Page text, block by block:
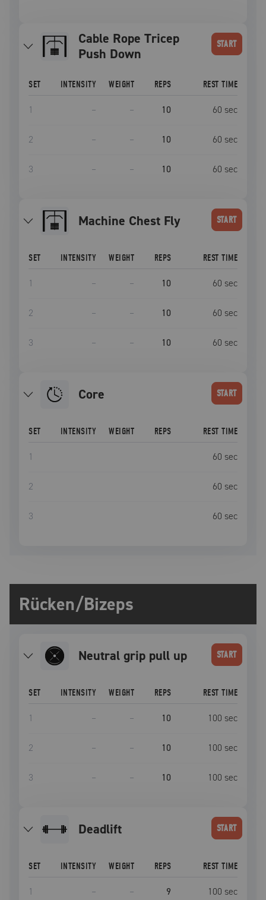
Cable Rope Tricep
Push Down
START
SET INTENSITY WEIGHT REPS REST TIME
1 – – 10 60 sec
2 – – 10 60 sec
3 – – 10 60 sec
Machine Chest Fly START
SET INTENSITY WEIGHT REPS REST TIME
1 – – 10 60 sec
2 – – 10 60 sec
3 – – 10 60 sec
Core START
SET INTENSITY WEIGHT REPS REST TIME
1 60 sec
2 60 sec
3 60 sec
Rücken/Bizeps
neutral grip pull up START
SET INTENSITY WEIGHT REPS REST TIME
1 – – 10 100 sec
2 – – 10 100 sec
3 – – 10 100 sec
deadlift START
SET INTENSITY WEIGHT REPS REST TIME
1 – – 9 100 sec